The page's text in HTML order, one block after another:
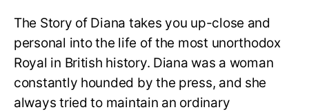
The Story of Diana takes you up-close and
personal into the life of the most unorthodox
Royal in British history. Diana was a woman
constantly hounded by the press, and she
always tried to maintain an ordinary